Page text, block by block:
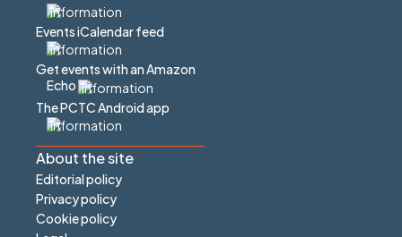
Events iCalendar feed
Get events with an Amazon
Echo
The PCTC Android app
About the site
Editorial policy
Privacy policy
Cookie policy